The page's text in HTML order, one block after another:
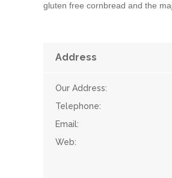
gluten free cornbread and the
Address
Our Address:
Telephone:
Email:
Web: